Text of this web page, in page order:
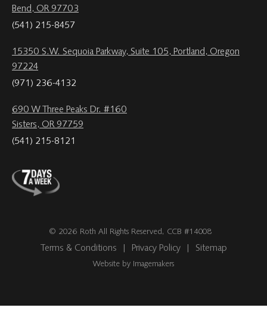
Bend, OR 97703
(541) 215-8457
15350 S.W. Sequoia Parkway, Suite 105, Portland, Oregon
97224
(971) 236-4132
690 W Three Peaks Dr. #160
Sisters, OR 97759
(541) 215-8121
© 2026 Roth All Rights Reserved, CCB #14008
Terms & Conditions Privacy Policy Sitemap
Website by Imagemakers